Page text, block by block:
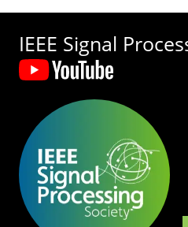
IEEE Signal